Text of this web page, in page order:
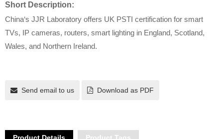
Short Description:
China‘s JJR Laboratory offers UK PSTI certification for smart
TVs, IP cameras, routers, smart lighting in England, Scotland,
Wales, and Northern Ireland.
Send email to us Download as PDF